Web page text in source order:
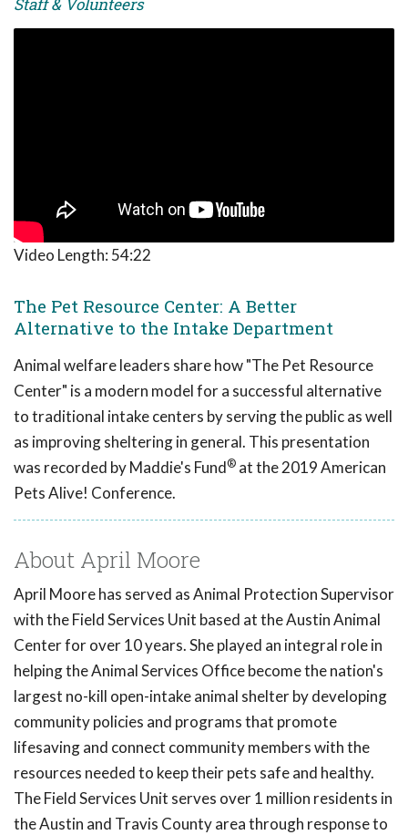
Video Length: 54:22
The Pet Resource Center: A Better
Alternative to the Intake Department
Animal welfare leaders share how "The Pet Resource
Center" is a modern model for a successful alternative
to traditional intake centers by serving the public as well
as improving sheltering in general. This presentation
was recorded by Maddie's Fund® at the 2019 American
Pets Alive! Conference.
About April Moore
April Moore has served as Animal Protection Supervisor
with the Field Services Unit based at the Austin Animal
Center for over 10 years. She played an integral role in
helping the Animal Services Office become the nation's
largest no-kill open-intake animal shelter by developing
community policies and programs that promote
lifesaving and connect community members with the
resources needed to keep their pets safe and healthy.
The Field Services Unit serves over 1 million residents in
the Austin and Travis County area through response to